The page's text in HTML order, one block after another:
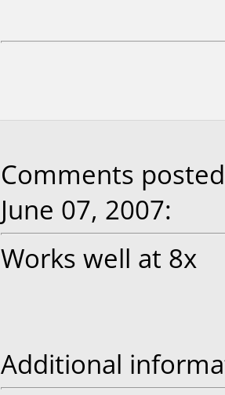
Comments
June 07, 2007:
Works well at 8x
Additional